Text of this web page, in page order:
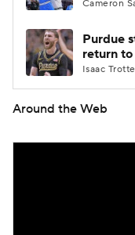
Cameron
Purdue
return
Isaac
Around the Web